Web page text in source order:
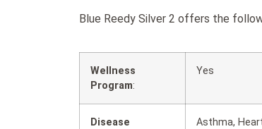
Blue Reedy Silver 2 offers the
Wellness
Program:
Yes
Disease
Asthma,